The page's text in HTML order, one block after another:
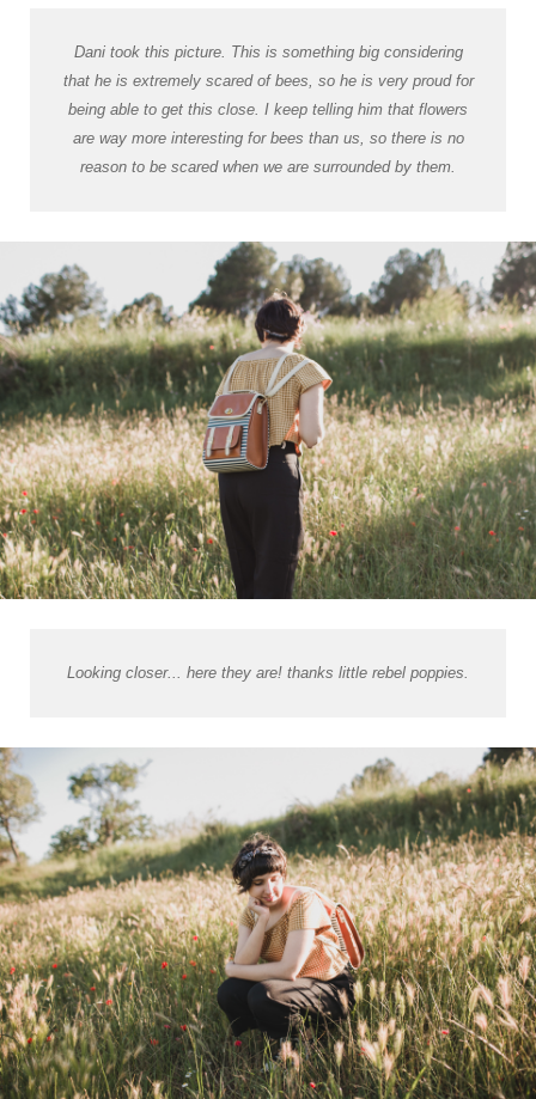
Dani took this picture. This is something big considering
that he is extremely scared of bees, so he is very proud for
being able to get this close. I keep telling him that flowers
are way more interesting for bees than us, so there is no
reason to be scared when we are surrounded by them.
Looking closer... here they are! thanks little rebel poppies.